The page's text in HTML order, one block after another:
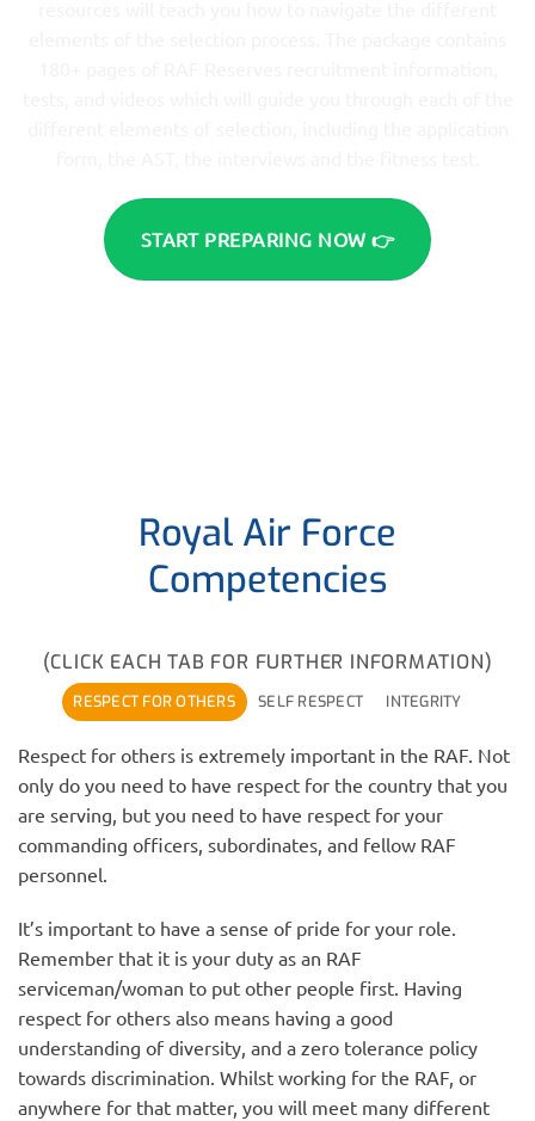
START PREPARING NOW 👉
Royal Air Force
Competencies
(CLICK EACH TAB FOR FURTHER INFORMATION)
RESPECT FOR OTHERS SELF RESPECT INTEGRITY
Respect for others is extremely important in the RAF. Not
only do you need to have respect for the country that you
are serving, but you need to have respect for your
commanding officers, subordinates, and fellow RAF
personnel.
It’s important to have a sense of pride for your role.
Remember that it is your duty as an RAF
serviceman/woman to put other people first. Having
respect for others also means having a good
understanding of diversity, and a zero tolerance policy
towards discrimination. Whilst working for the RAF, or
anywhere for that matter, you will meet many different